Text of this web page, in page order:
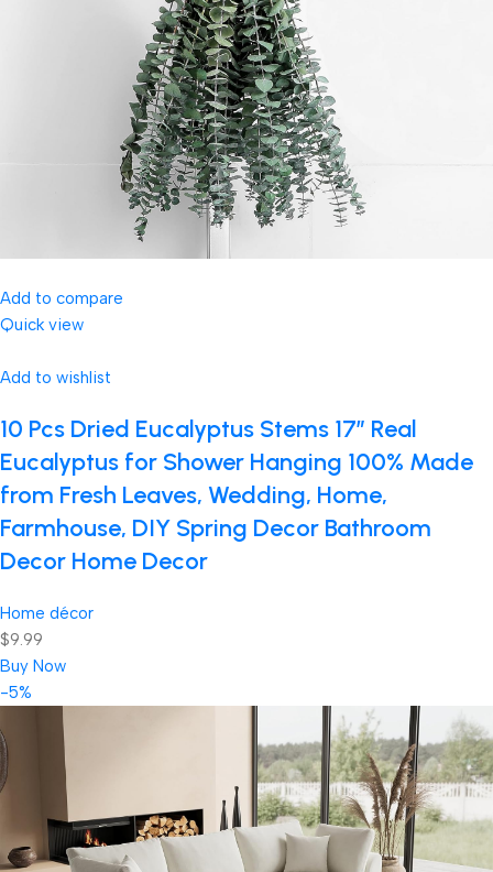
Add to compare
Quick view
Add to wishlist
10 Pcs Dried Eucalyptus Stems 17″ Real
Eucalyptus for Shower Hanging 100% Made
from Fresh Leaves, Wedding, Home,
Farmhouse, DIY Spring Decor Bathroom
Decor Home Decor
Home décor
$9.99
Buy Now
-5%